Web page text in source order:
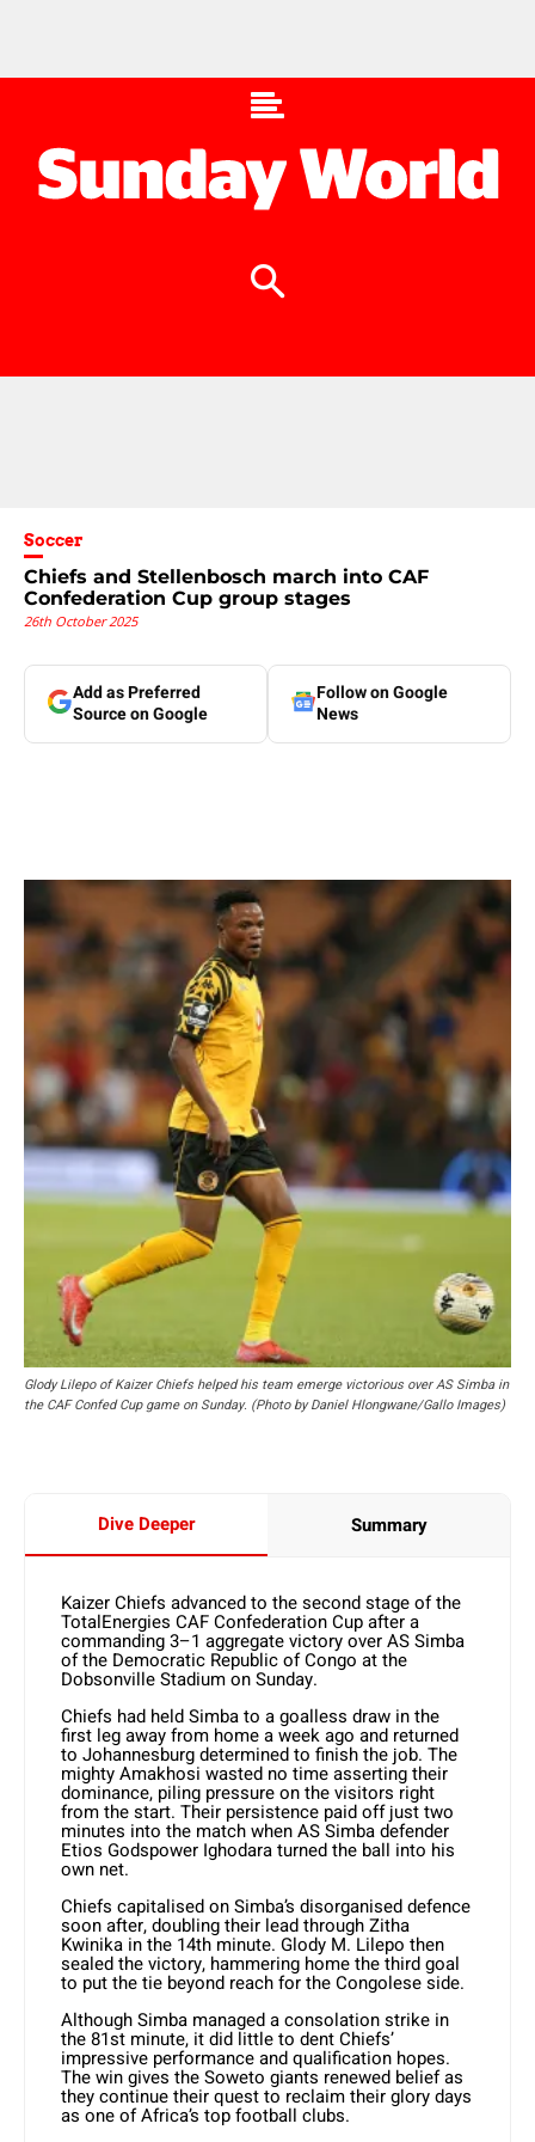
Soccer
Chiefs and Stellenbosch march into CAF
Confederation Cup group stages
26th October 2025
Add as Preferred
Source on Google
Follow on Google
News
Glody Lilepo of Kaizer Chiefs helped his team emerge victorious over AS Simba in
the CAF Confed Cup game on Sunday. (Photo by Daniel Hlongwane/Gallo Images)
Dive Deeper Summary
Kaizer Chiefs advanced to the second stage of the
TotalEnergies CAF Confederation Cup after a
commanding 3–1 aggregate victory over AS Simba
of the Democratic Republic of Congo at the
Dobsonville Stadium on Sunday.
Chiefs had held Simba to a goalless draw in the
first leg away from home a week ago and returned
to Johannesburg determined to finish the job. The
mighty Amakhosi wasted no time asserting their
dominance, piling pressure on the visitors right
from the start. Their persistence paid off just two
minutes into the match when AS Simba defender
Etios Godspower Ighodara turned the ball into his
own net.
Chiefs capitalised on Simba’s disorganised defence
soon after, doubling their lead through Zitha
Kwinika in the 14th minute. Glody M. Lilepo then
sealed the victory, hammering home the third goal
to put the tie beyond reach for the Congolese side.
Although Simba managed a consolation strike in
the 81st minute, it did little to dent Chiefs’
impressive performance and qualification hopes.
The win gives the Soweto giants renewed belief as
they continue their quest to reclaim their glory days
as one of Africa’s top football clubs.